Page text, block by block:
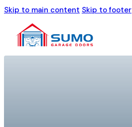
Skip to main content Skip to footer